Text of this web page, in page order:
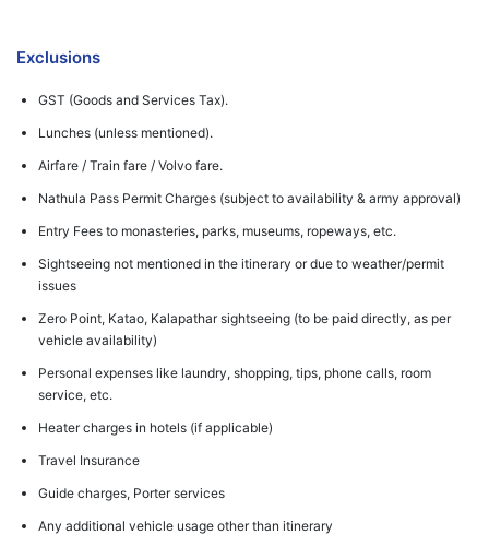
Exclusions
GST (Goods and Services Tax).
Lunches (unless mentioned).
Airfare / Train fare / Volvo fare.
Nathula Pass Permit Charges (subject to availability & army approval)
Entry Fees to monasteries, parks, museums, ropeways, etc.
Sightseeing not mentioned in the itinerary or due to weather/permit
issues
Zero Point, Katao, Kalapathar sightseeing (to be paid directly, as per
vehicle availability)
Personal expenses like laundry, shopping, tips, phone calls, room
service, etc.
Heater charges in hotels (if applicable)
Travel Insurance
Guide charges, Porter services
Any additional vehicle usage other than itinerary